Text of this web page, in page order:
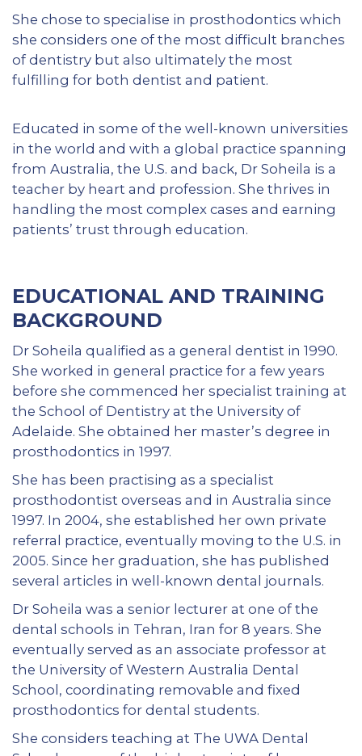
She chose to specialise in prosthodontics which
she considers one of the most difficult branches
of dentistry but also ultimately the most
fulfilling for both dentist and patient.
Educated in some of the well-known universities
in the world and with a global practice spanning
from Australia, the U.S. and back, Dr Soheila is a
teacher by heart and profession. She thrives in
handling the most complex cases and earning
patients’ trust through education.
EDUCATIONAL AND TRAINING
BACKGROUND
Dr Soheila qualified as a general dentist in 1990.
She worked in general practice for a few years
before she commenced her specialist training at
the School of Dentistry at the University of
Adelaide. She obtained her master’s degree in
prosthodontics in 1997.
She has been practising as a specialist
prosthodontist overseas and in Australia since
1997. In 2004, she established her own private
referral practice, eventually moving to the U.S. in
2005. Since her graduation, she has published
several articles in well-known dental journals.
Dr Soheila was a senior lecturer at one of the
dental schools in Tehran, Iran for 8 years. She
eventually served as an associate professor at
the University of Western Australia Dental
School, coordinating removable and fixed
prosthodontics for dental students.
She considers teaching at The UWA Dental